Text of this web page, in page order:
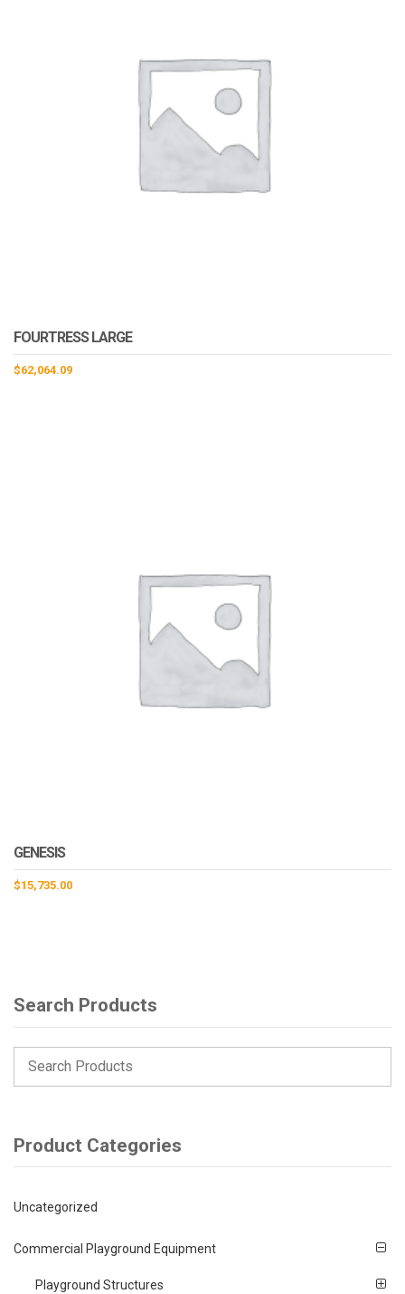
FOURTRESS LARGE
$62,064.09
GENESIS
$15,735.00
Search Products
Product Categories
Uncategorized
Commercial Playground Equipment
Playground Structures